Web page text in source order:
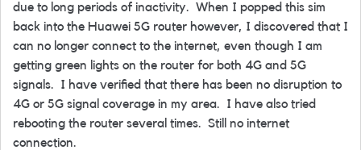
due to long periods of inactivity. When I popped this sim
back into the Huawei 5G router however, I discovered that I
can no longer connect to the internet, even though I am
getting green lights on the router for both 4G and 5G
signals. I have verified that there has been no disruption to
4G or 5G signal coverage in my area. I have also tried
rebooting the router several times. Still no internet
connection.